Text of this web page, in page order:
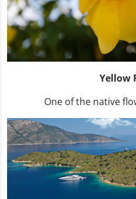
Yellow
One of the native